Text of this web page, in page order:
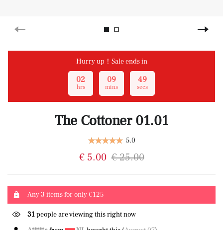
Hurry up！Sale ends in
02
hrs
09
mins
49
secs
The Cottoner 01.01
5.0
€ 5.00 € 25.00
Any 3 items for only €125
31people are viewing this right now